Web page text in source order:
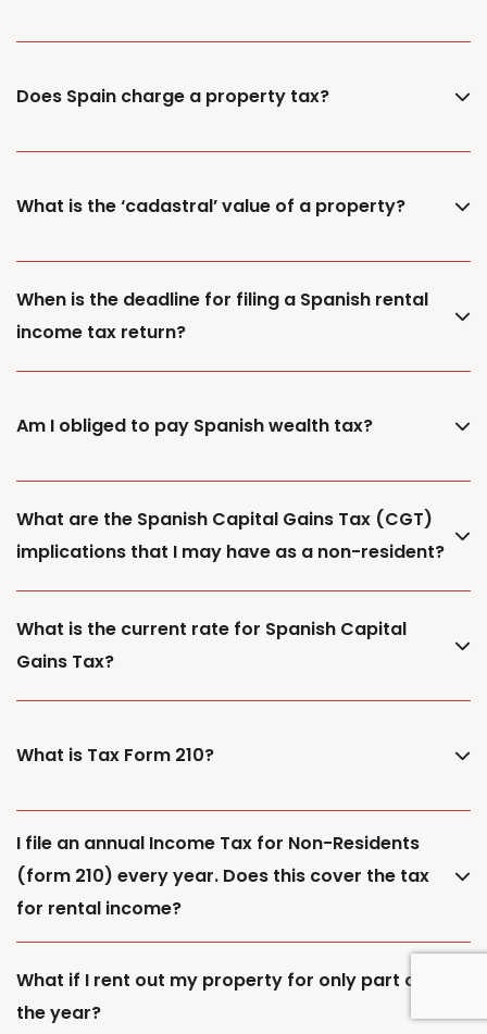
Does Spain charge a property tax?
What is the ‘cadastral’ value of a property?
When is the deadline for filing a Spanish rental
income tax return?
Am I obliged to pay Spanish wealth tax?
What are the Spanish Capital Gains Tax (CGT)
implications that I may have as a non-resident?
What is the current rate for Spanish Capital
Gains Tax?
What is Tax Form 210?
I file an annual Income Tax for Non-Residents
(form 210) every year. Does this cover the tax
for rental income?
What if I rent out my property for only part of
the year?